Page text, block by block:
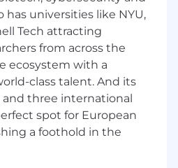
and executive
presenting to a
influencing executive
about our overall
customers can use
excellence and have a
of creating significant
deep relationships for
has universities like NYU,
Tech attracting
from across the
ecosystem with a
class talent. And its
and three international
spot for European
a foothold in the